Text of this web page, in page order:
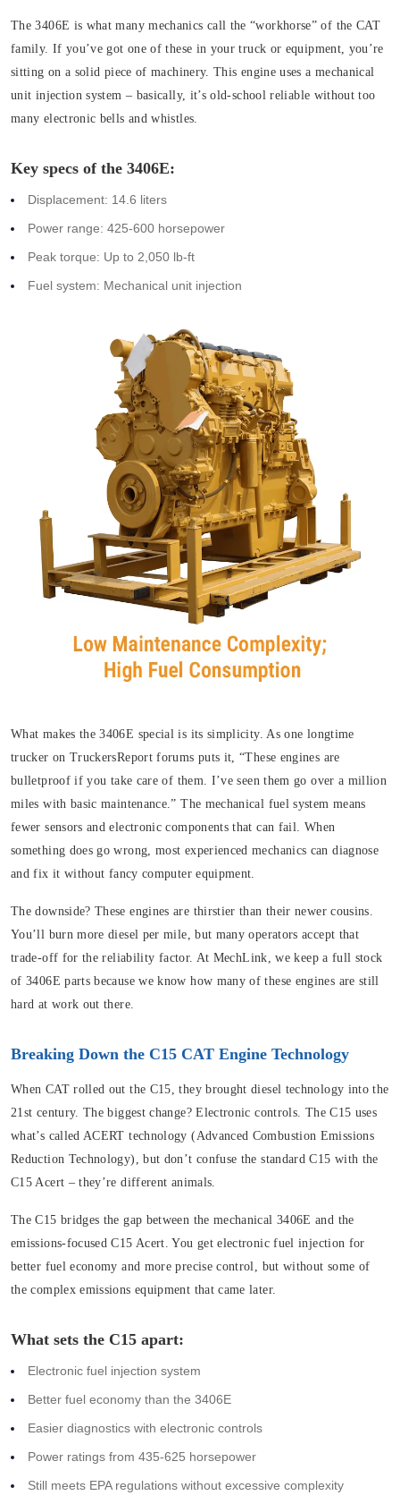
The 3406E is what many mechanics call the “workhorse” of the CAT
family. If you’ve got one of these in your truck or equipment, you’re
sitting on a solid piece of machinery. This engine uses a mechanical
unit injection system – basically, it’s old-school reliable without too
many electronic bells and whistles.
Key specs of the 3406E:
Displacement: 14.6 liters
Power range: 425-600 horsepower
Peak torque: Up to 2,050 lb-ft
Fuel system: Mechanical unit injection
What makes the 3406E special is its simplicity. As one longtime
trucker on TruckersReport forums puts it, “These engines are
bulletproof if you take care of them. I’ve seen them go over a million
miles with basic maintenance.” The mechanical fuel system means
fewer sensors and electronic components that can fail. When
something does go wrong, most experienced mechanics can diagnose
and fix it without fancy computer equipment.
The downside? These engines are thirstier than their newer cousins.
You’ll burn more diesel per mile, but many operators accept that
trade-off for the reliability factor. At MechLink, we keep a full stock
of 3406E parts because we know how many of these engines are still
hard at work out there.
Breaking Down the C15 CAT Engine Technology
When CAT rolled out the C15, they brought diesel technology into the
21st century. The biggest change? Electronic controls. The C15 uses
what’s called ACERT technology (Advanced Combustion Emissions
Reduction Technology), but don’t confuse the standard C15 with the
C15 Acert – they’re different animals.
The C15 bridges the gap between the mechanical 3406E and the
emissions-focused C15 Acert. You get electronic fuel injection for
better fuel economy and more precise control, but without some of
the complex emissions equipment that came later.
What sets the C15 apart:
Electronic fuel injection system
Better fuel economy than the 3406E
Easier diagnostics with electronic controls
Power ratings from 435-625 horsepower
Still meets EPA regulations without excessive complexity